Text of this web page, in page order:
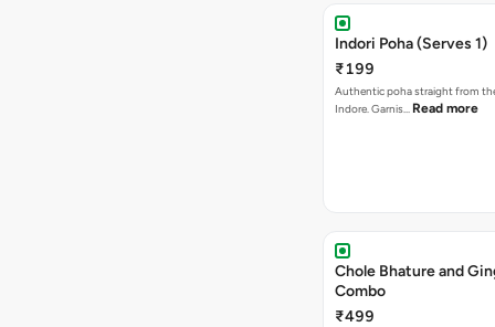
Indori Poha (Serves 1)
₹199
Authentic poha straight from
Indore. Garnis… Read more
Chole Bhature and
Combo
₹499